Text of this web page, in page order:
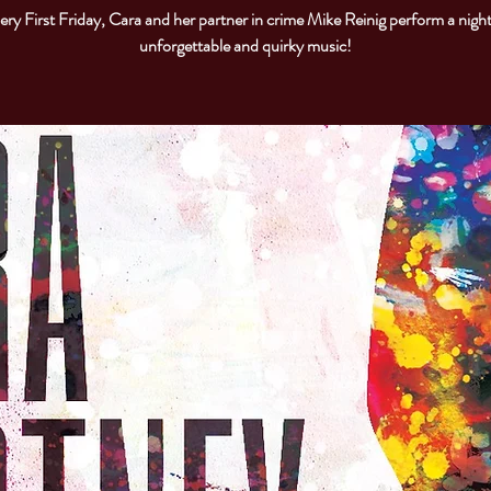
First Friday, Cara and her partner in crime Mike Reinig perform a
unforgettable and quirky music!